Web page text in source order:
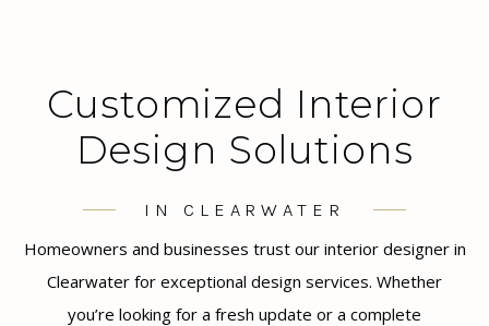
IN CLEARWATER
Customized Interior
Design Solutions
Homeowners and businesses trust our interior designer in
Clearwater for exceptional design services. Whether
you’re looking for a fresh update or a complete